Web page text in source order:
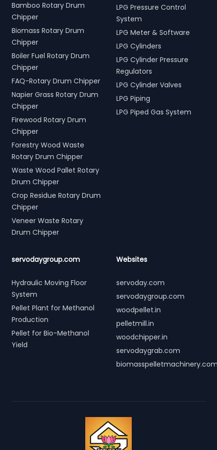
Bamboo Rotary Drum
Chipper
Biomass Rotary Drum
Chipper
Boiler Fuel Rotary Drum
Chipper
FAQ-Rotary Drum Chipper
Napier Grass Rotary Drum
Chipper
Firewood Rotary Drum
Chipper
Forestry Wood Waste
Rotary Drum Chipper
Waste Wood Pallet Rotary
Drum Chipper
Crop Residue Rotary Drum
Chipper
Veneer Waste Rotary
Drum Chipper
LPG Pressure Control
System
LPG Meter & Software
LPG Cylinders
LPG Cylinder Pressure
Regulators
LPG Cylinder Valves
LPG Piping
LPG Piped Gas System
servodaygroup.com
Hydraulic Moving Floor
System
Pellet Plant for Methanol
Production
Pellet for Bio-Methanol
Yield
Websites
servoday.com
servodaygroup.com
woodpellet.in
pelletmill.in
woodchipper.in
servodaygrab.com